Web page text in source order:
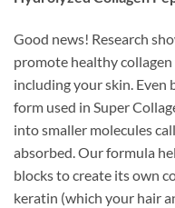
Good news! Research
promote healthy
including your skin.
form used in Super
into smaller molecules
absorbed. Our formula
blocks to create its own
keratin (which your hair